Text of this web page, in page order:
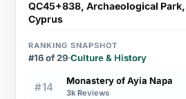
QC45+838, Archaeological
Cyprus
RANKING SNAPSHOT
#16 of 29·Culture & History
#14 Monastery of Ayia Napa
3k Reviews